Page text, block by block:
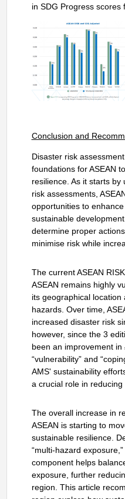
in SDG Progress scores
Conclusion and
Disaster risk
foundations for ASEAN
resilience. As it starts
risk assessments,
opportunities to
sustainable
determine proper
minimise risk while
The current ASEAN
ASEAN remains highly
its geographical
hazards. Over time,
increased disaster risk
however, since the 3
been an improvement in
“vulnerability” and
AMS' sustainability
a crucial role in reducing
The overall increase in
ASEAN is starting to
sustainable resilience.
“multi-hazard
component helps
exposure, further
region. This article